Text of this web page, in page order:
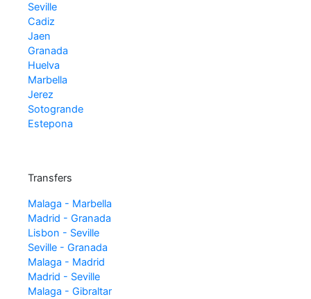
Seville
Cadiz
Jaen
Granada
Huelva
Marbella
Jerez
Sotogrande
Estepona
Transfers
Malaga - Marbella
Madrid - Granada
Lisbon - Seville
Seville - Granada
Malaga - Madrid
Madrid - Seville
Malaga - Gibraltar